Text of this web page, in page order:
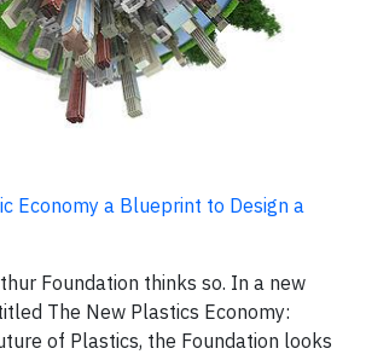
Economy a Blueprint to Design a
Foundation thinks so. In a new
The New Plastics Economy:
of Plastics, the Foundation looks